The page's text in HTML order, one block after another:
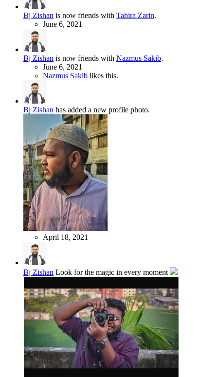
Bj Zishan is now friends with Tahira Zarin.
June 6, 2021
Bj Zishan is now friends with Nazmus Sakib.
June 6, 2021
Nazmus Sakib likes this.
Bj Zishan has added a new profile photo.
April 18, 2021
Bj Zishan Look for the magic in every moment